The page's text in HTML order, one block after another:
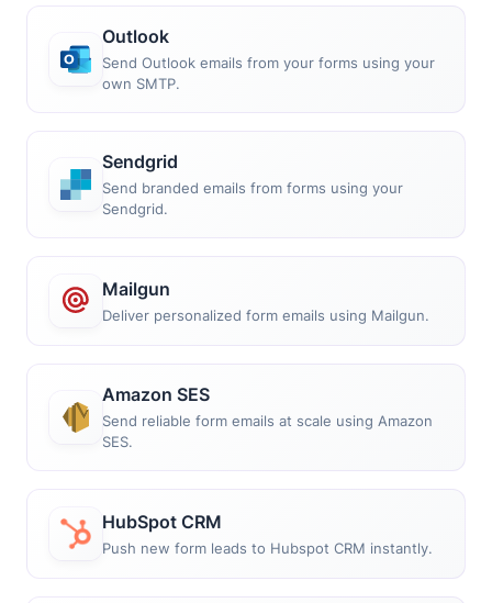
Outlook
Send Outlook emails from your forms using your
own SMTP.
Sendgrid
Send branded emails from forms using your
Sendgrid.
Mailgun
Deliver personalized form emails using Mailgun.
Amazon SES
Send reliable form emails at scale using Amazon
SES.
HubSpot CRM
Push new form leads to Hubspot CRM instantly.